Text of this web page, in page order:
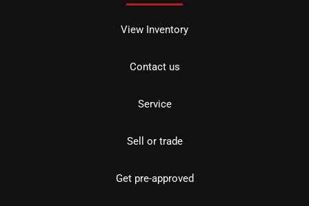
View Inventory
Contact us
Service
Sell or trade
Get pre-approved